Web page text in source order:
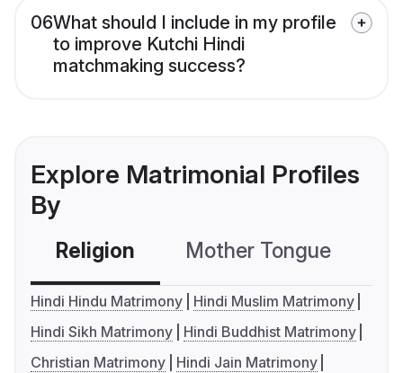
06What should I include in my profile
to improve Kutchi Hindi
matchmaking success?
Explore Matrimonial Profiles
By
Religion Mother Tongue
Hindi Hindu Matrimony
Hindi Muslim Matrimony
Hindi Sikh Matrimony
Hindi Buddhist Matrimony
Christian Matrimony
Hindi Jain Matrimony